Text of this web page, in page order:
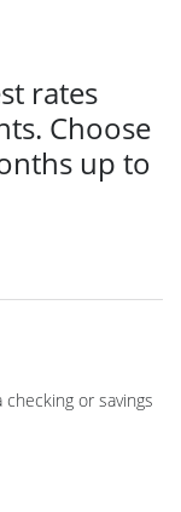
rates
Choose
up to
or savings